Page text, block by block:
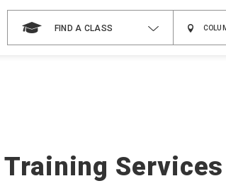
Use Coupon CodeWATERSAFETYat
FIND A CLASS
Training